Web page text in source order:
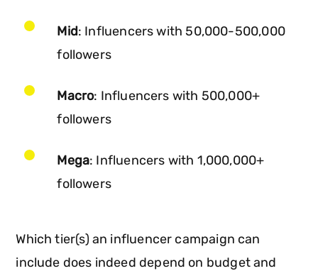
Mid: Influencers with 50,000-500,000
followers
Macro: Influencers with 500,000+
followers
Mega: Influencers with 1,000,000+
followers
Which tier(s) an influencer campaign can
include does indeed depend on budget and